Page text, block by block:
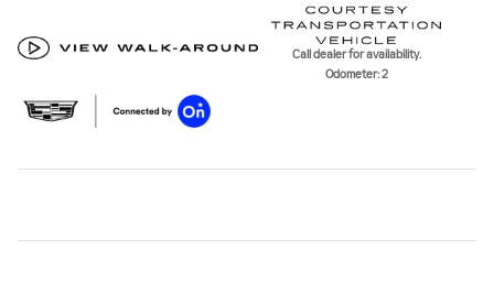
Call dealer for availability.
Odometer: 2